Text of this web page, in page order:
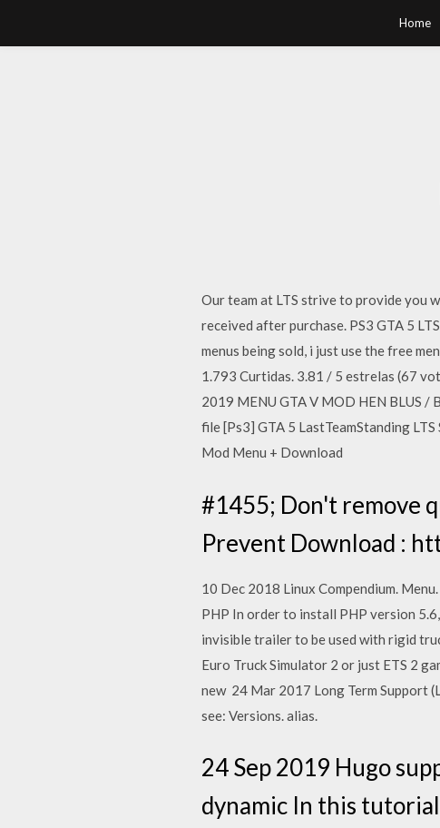
Home
Our team at LTS strive to provide you
received after purchase. PS3 GTA 5
menus being sold, i just use the free
1.793 Curtidas. 3.81 / 5 estrelas (67
2019 MENU GTA V MOD HEN BLUS /
file [Ps3] GTA 5 LastTeamStanding
Mod Menu + Download
#1455; Don't remove
Prevent Download :
10 Dec 2018 Linux Compendium.
PHP In order to install PHP version
invisible trailer to be used with rigid
Euro Truck Simulator 2 or just ETS 2
new 24 Mar 2017 Long Term Support
see: Versions. alias.
24 Sep 2019 Hugo
dynamic In this